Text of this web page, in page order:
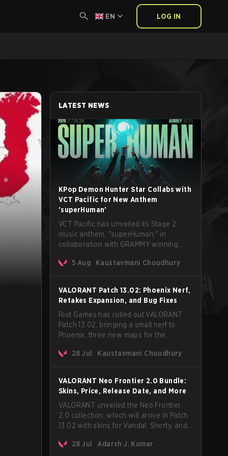
EN LOG IN
LATEST NEWS
KPop Demon Hunter Star Collabs with
VCT Pacific for New Anthem
'superHuman'
VCT Pacific has unveiled its Stage 2
music anthem, "superHuman," in
collaboration with GRAMMY winning
The track will hit every major streaming
official music video on its YouTube
channel the same day.
5 Aug Kaustavmani Choudhury
VALORANT Patch 13.02: Phoenix Nerf,
Retakes Expansion, and Bug Fixes
Riot Games has rolled out VALORANT
Patch 13.02, bringing a small nerf to
Phoenix, three new maps for the
fixes across agents and maps. The
mode.
28 Jul Kaustavmani Choudhury
VALORANT Neo Frontier 2.0 Bundle:
Skins, Price, Release Date, and More
VALORANT unveiled the Neo Frontier
2.0 collection, which will arrive in Patch
13.02 with skins for Vandal, Shorty, and
28 Jul
Adarsh J. Kumar